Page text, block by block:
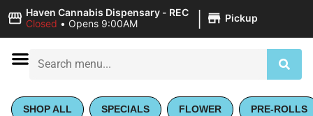
Haven Cannabis Dispensary - REC
Closed • Opens 9:00AM | Pickup
SHOP ALL SPECIALS FLOWER PRE-ROLLS